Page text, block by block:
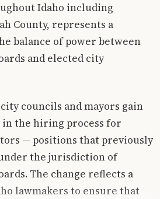
Idaho including
County, represents a
balance of power between
and elected city
councils and mayors gain
the hiring process for
— positions that previously
the jurisdiction of
The change reflects a
lawmakers to ensure that